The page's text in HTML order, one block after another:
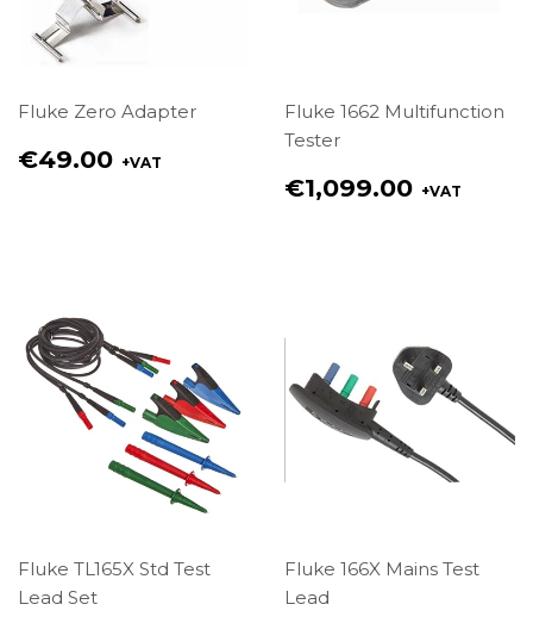
Fluke Zero Adapter
Regular
€49.00 +VAT
Fluke 1662 Multifunction
Tester
Regular
price
€1,099.00 +VAT
Fluke TL165X Std Test
Lead Set
Fluke 166X Mains Test
Lead